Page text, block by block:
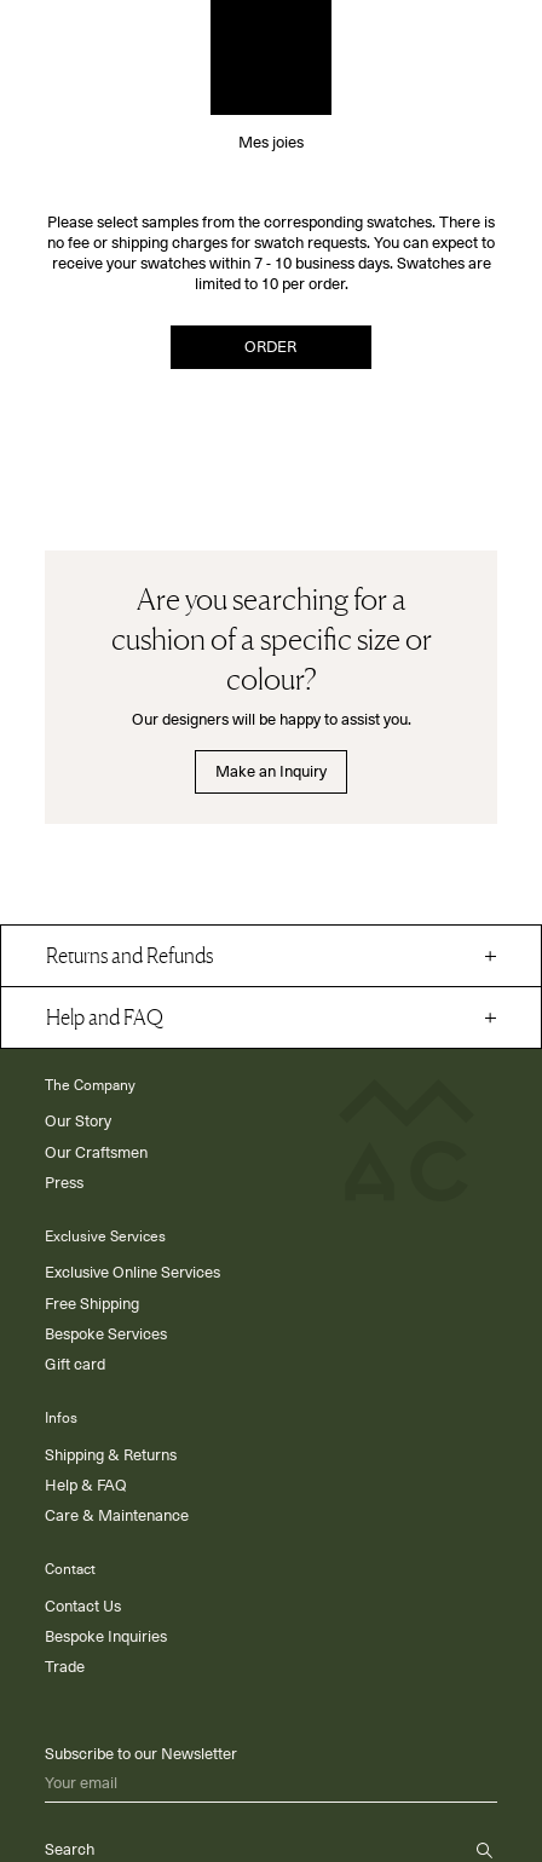
Mes joies
Please select samples from the corresponding swatches. There is
no fee or shipping charges for swatch requests. You can expect to
receive your swatches within 7 - 10 business days. Swatches are
limited to 10 per order.
ORDER
Are you searching for a
cushion of a specific size or
colour?
Our designers will be happy to assist you.
Make an Inquiry
Returns and Refunds
Help and FAQ
The Company
Our Story
Our Craftsmen
Press
Exclusive Services
Exclusive Online Services
Free Shipping
Bespoke Services
Gift card
Infos
Shipping & Returns
Help & FAQ
Care & Maintenance
Contact
Contact Us
Bespoke Inquiries
Trade
Subscribe to our Newsletter
Your email
Search